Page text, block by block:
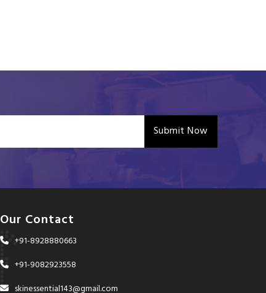
Submit Now
Our Contact
+91-8928880663
+91-9082923558
skinessential143@gmail.com